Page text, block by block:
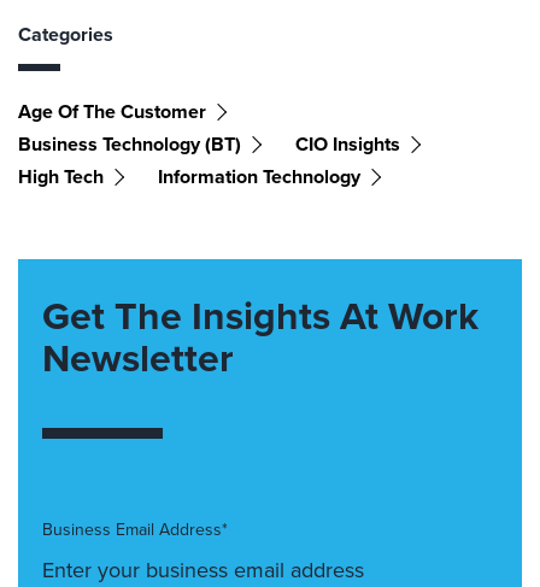
Categories
Age Of The Customer
Business Technology (BT)
CIO Insights
High Tech
Information Technology
Get The Insights At Work
Newsletter
Business Email Address*